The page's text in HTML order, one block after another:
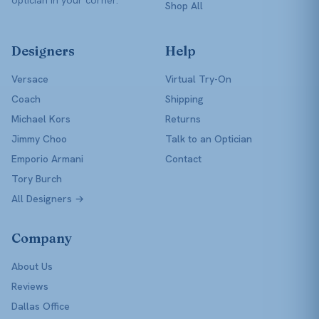
Shop All
Designers
Versace
Coach
Michael Kors
Jimmy Choo
Emporio Armani
Tory Burch
All Designers →
Help
Virtual Try-On
Shipping
Returns
Talk to an Optician
Contact
Company
About Us
Reviews
Dallas Office